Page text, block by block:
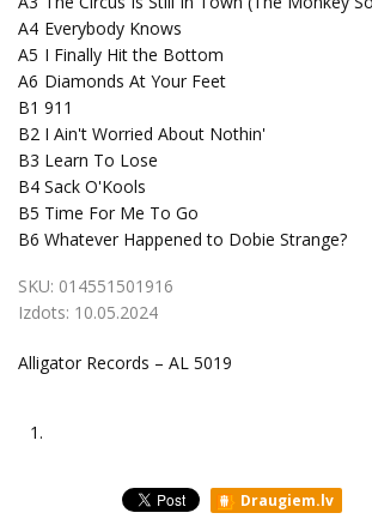
A4 Everybody Knows
A5 I Finally Hit the Bottom
A6 Diamonds At Your Feet
B1 911
B2 I Ain't Worried About Nothin'
B3 Learn To Lose
B4 Sack O'Kools
B5 Time For Me To Go
B6 Whatever Happened to Dobie Strange?
SKU: 014551501916
Izdots: 10.05.2024
Alligator Records – AL 5019
1.
Draugiem.lv